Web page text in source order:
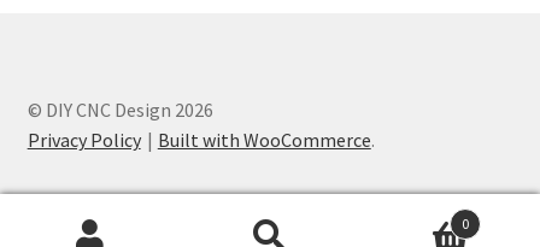
© DIY CNC Design 2026
Privacy Policy
Built with WooCommerce.
0